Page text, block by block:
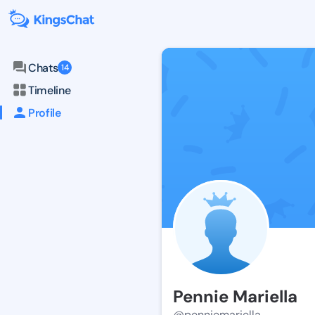
Chats 14
Timeline
Profile
Pennie Mariella